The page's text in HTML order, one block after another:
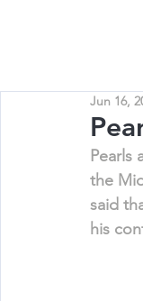
Jun 16,
Pearls
the
said
his